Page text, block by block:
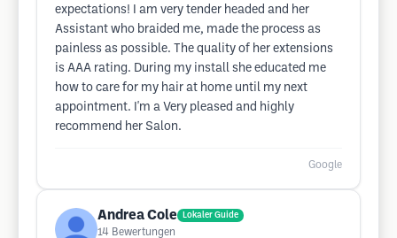
expectations! I am very tender headed and her
Assistant who braided me, made the process as
painless as possible. The quality of her extensions
is AAA rating. During my install she educated me
how to care for my hair at home until my next
appointment. I'm a Very pleased and highly
recommend her Salon.
Google
Andrea Cole Lokaler Guide
14 Bewertungen